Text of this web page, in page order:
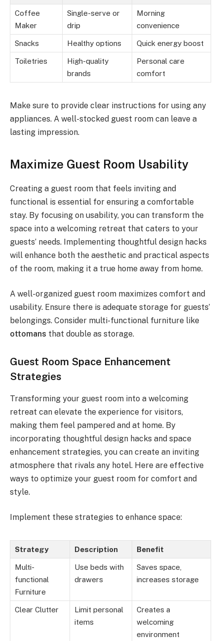
Coffee
Maker
Single-serve or
drip
Morning
convenience
Snacks Healthy options Quick energy boost
Toiletries
High-quality
brands
Personal care
comfort
Make sure to provide clear instructions for using any
appliances. A well-stocked guest room can leave a
lasting impression.
Maximize Guest Room Usability
Creating a guest room that feels inviting and
functional is essential for ensuring a comfortable
stay. By focusing on usability, you can transform the
space into a welcoming retreat that caters to your
guests’ needs. Implementing thoughtful design hacks
will enhance both the aesthetic and practical aspects
of the room, making it a true home away from home.
A well-organized guest room maximizes comfort and
usability. Ensure there is adequate storage for guests’
belongings. Consider multi-functional furniture like
ottomans that double as storage.
Guest Room Space Enhancement
Strategies
Transforming your guest room into a welcoming
retreat can elevate the experience for visitors,
making them feel pampered and at home. By
incorporating thoughtful design hacks and space
enhancement strategies, you can create an inviting
atmosphere that rivals any hotel. Here are effective
ways to optimize your guest room for comfort and
style.
Implement these strategies to enhance space:
Strategy Description Benefit
Multi-
functional
Furniture
Use beds with
drawers
Saves space,
increases storage
Clear Clutter
Limit personal
items
Creates a
welcoming
environment